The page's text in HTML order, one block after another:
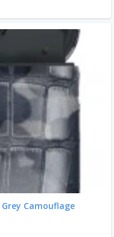
Camouflage